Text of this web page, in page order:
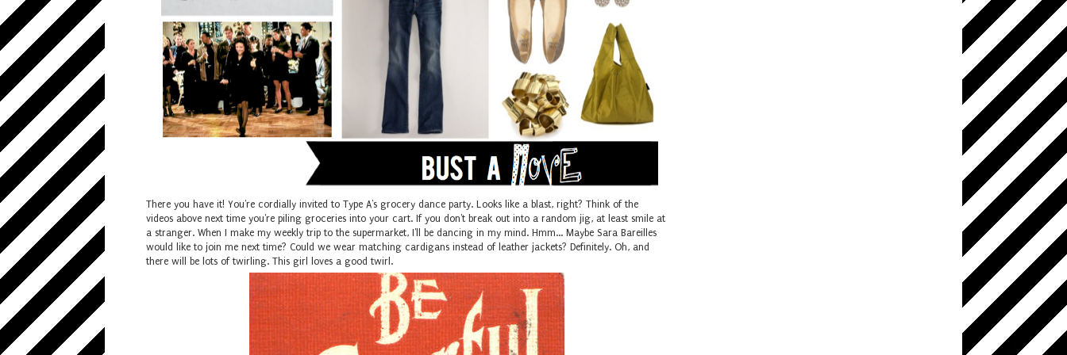
There you have it! You're cordially invited to Type A's grocery dance party. Looks like a blast, right? Think of the
videos above next time you're piling groceries into your cart. If you don't break out into a random jig, at least smile at
a stranger. When I make my weekly trip to the supermarket, I'll be dancing in my mind. Hmm... Maybe Sara Bareilles
would like to join me next time? Could we wear matching cardigans instead of leather jackets? Definitely. Oh, and
there will be lots of twirling. This girl loves a good twirl.